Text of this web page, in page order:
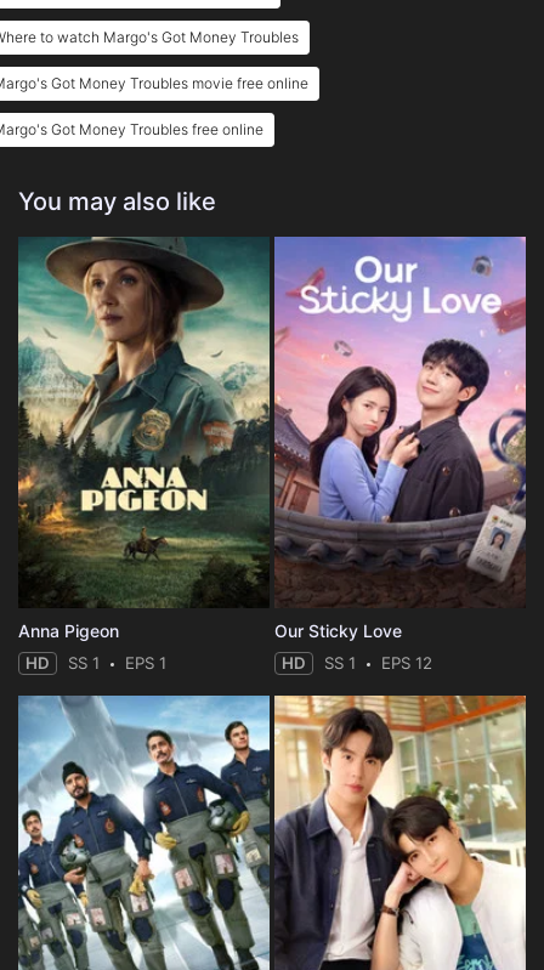
to watch Margo's Got Money Troubles
Got Money Troubles movie free online
Got Money Troubles free online
You may also like
Anna Pigeon
HD SS 1 EPS 1
Our Sticky Love
HD SS 1 EPS 12